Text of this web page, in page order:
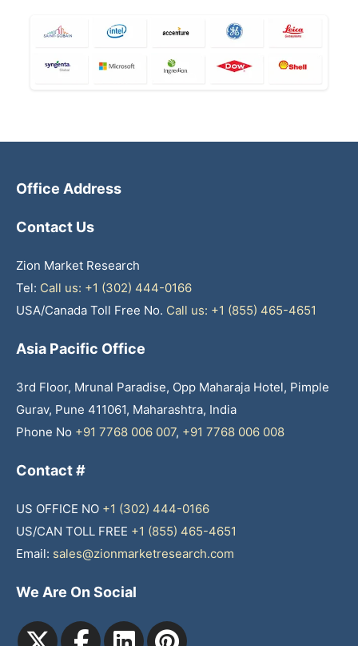
Office Address
Contact Us
Zion Market Research
Tel: Call us: +1 (302) 444-0166
USA/Canada Toll Free No. Call us: +1 (855) 465-4651
Asia Pacific Office
3rd Floor, Mrunal Paradise, Opp Maharaja Hotel, Pimple
Gurav, Pune 411061, Maharashtra, India
Phone No +91 7768 006 007, +91 7768 006 008
Contact #
US OFFICE NO +1 (302) 444-0166
US/CAN TOLL FREE +1 (855) 465-4651
Email: sales@zionmarketresearch.com
We Are On Social